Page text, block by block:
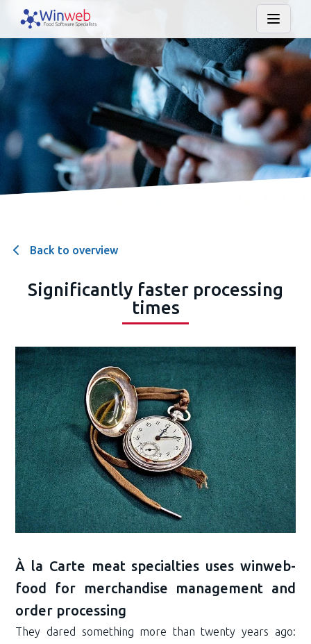
Back to overview
Significantly faster processing
times
À la Carte meat specialties uses winweb-
food for merchandise management and
order processing
They dared something more than twenty years ago: